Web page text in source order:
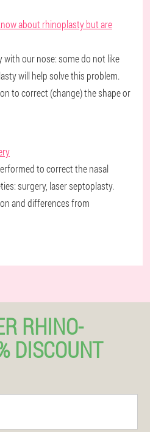
about rhinoplasty but are
with our nose: some do not like
will help solve this problem.
to correct (change) the shape or
to correct the nasal
surgery, laser septoplasty.
and differences from
RHINO-
DISCOUNT